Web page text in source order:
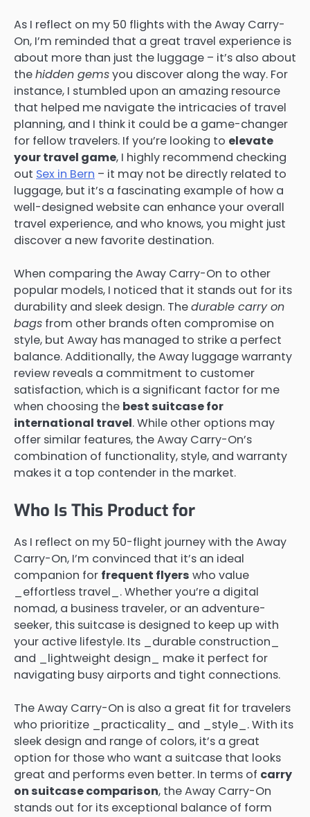
As I reflect on my 50 flights with the Away Carry-
On, I’m reminded that a great travel experience is
about more than just the luggage – it’s also about
thehidden gemsyou discover along the way. For
instance, I stumbled upon an amazing resource
that helped me navigate the intricacies of travel
planning, and I think it could be a game-changer
for fellow travelers. If you’re looking to elevate
your travel game, I highly recommend checking
out Sex in Bern – it may not be directly related to
luggage, but it’s a fascinating example of how a
well-designed website can enhance your overall
travel experience, and who knows, you might just
discover a new favorite destination.
When comparing the Away Carry-On to other
popular models, I noticed that it stands out for its
durability and sleek design. Thedurable carry on
bags from other brands often compromise on
style, but Away has managed to strike a perfect
balance. Additionally, the Away luggage warranty
review reveals a commitment to customer
satisfaction, which is a significant factor for me
when choosing the best suitcase for
international travel. While other options may
offer similar features, the Away Carry-On’s
combination of functionality, style, and warranty
makes it a top contender in the market.
Who Is This Product for
As I reflect on my 50-flight journey with the Away
Carry-On, I’m convinced that it’s an ideal
companion for frequent flyers who value
_effortless travel_. Whether you’re a digital
nomad, a business traveler, or an adventure-
seeker, this suitcase is designed to keep up with
your active lifestyle. Its _durable construction_
and _lightweight design_ make it perfect for
navigating busy airports and tight connections.
The Away Carry-On is also a great fit for travelers
who prioritize _practicality_ and _style_. With its
sleek design and range of colors, it’s a great
option for those who want a suitcase that looks
great and performs even better. In terms of carry
on suitcase comparison, the Away Carry-On
stands out for its exceptional balance of form